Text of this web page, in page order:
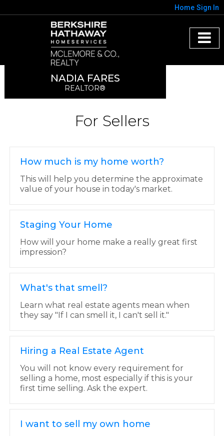
Home Sign In
NADIA FARES
REALTOR®
For Sellers
How much is my home worth?
This will help you determine the approximate
value of your house in today's market.
Staging Your Home
How will your home make a really great first
impression?
What's that smell?
Learn what real estate agents mean when
they say "If I can smell it, I can't sell it."
Hiring a Real Estate Agent
You will not know every requirement for
selling a home, most especially if this is your
first time selling. Ask the expert.
I want to sell my own home